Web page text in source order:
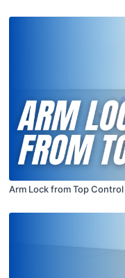
Arm Lock from Top Control